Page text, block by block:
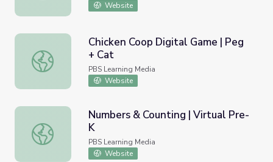
Website
Chicken Coop Digital Game | Peg + Cat
Chicken Coop Digital Game | Peg
+ Cat
PBS Learning Media
Website
Numbers & Counting | Virtual Pre-K
Numbers & Counting | Virtual Pre-
K
PBS Learning Media
Website